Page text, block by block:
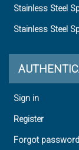
Stainless Steel
Stainless Steel
Sign in
Register
Forgot